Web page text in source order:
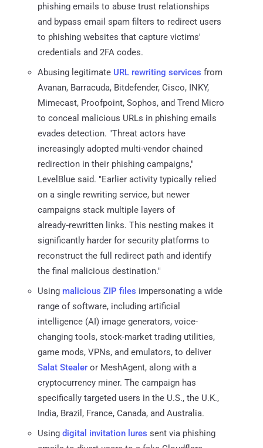
phishing emails to abuse trust relationships
and bypass email spam filters to redirect users
to phishing websites that capture victims'
credentials and 2FA codes.
Abusing legitimate URL rewriting services from
Avanan, Barracuda, Bitdefender, Cisco, INKY,
Mimecast, Proofpoint, Sophos, and Trend Micro
to conceal malicious URLs in phishing emails
evades detection. "Threat actors have
increasingly adopted multi-vendor chained
redirection in their phishing campaigns,"
LevelBlue said. "Earlier activity typically relied
on a single rewriting service, but newer
campaigns stack multiple layers of
already‑rewritten links. This nesting makes it
significantly harder for security platforms to
reconstruct the full redirect path and identify
the final malicious destination."
Using malicious ZIP files impersonating a wide
range of software, including artificial
intelligence (AI) image generators, voice-
changing tools, stock-market trading utilities,
game mods, VPNs, and emulators, to deliver
Salat Stealer or MeshAgent, along with a
cryptocurrency miner. The campaign has
specifically targeted users in the U.S., the U.K.,
India, Brazil, France, Canada, and Australia.
Using digital invitation lures sent via phishing